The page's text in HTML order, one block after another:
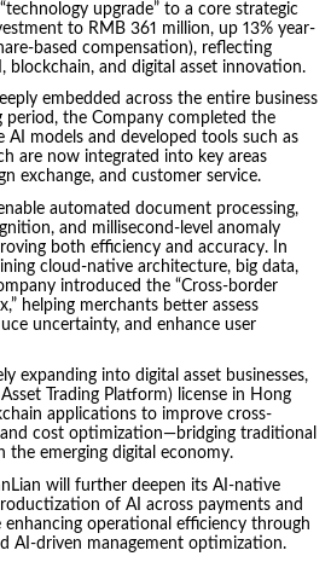
upgrade” to a core strategic
to RMB 361 million, up 13% year-
based compensation), reflecting
blockchain, and digital asset innovation.
embedded across the entire business
the Company completed the
AI models and developed tools such as
are now integrated into key areas
exchange, and customer service.
automated document processing,
and millisecond-level anomaly
both efficiency and accuracy. In
cloud-native architecture, big data,
introduced the “Cross-border
helping merchants better assess
uncertainty, and enhance user
expanding into digital asset businesses,
Trading Platform) license in Hong
applications to improve cross-
cost optimization—bridging traditional
emerging digital economy.
will further deepen its AI-native
of AI across payments and
enhancing operational efficiency through
AI-driven management optimization.